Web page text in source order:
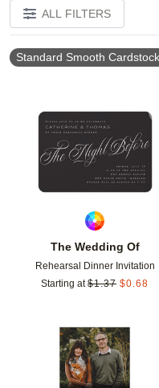
ALL FILTERS
Standard Smooth Cardstock
The Wedding Of
Rehearsal Dinner Invitation
Starting at $1.37 $0.68